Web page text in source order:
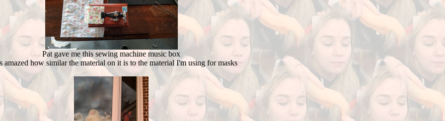
Pat gave me this sewing machine music box
amazed how similar the material on it is to the material I'm using for masks